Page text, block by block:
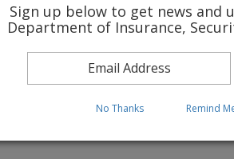
RATES
Sign up below to get news and
Department of Insurance,
No Thanks Remind